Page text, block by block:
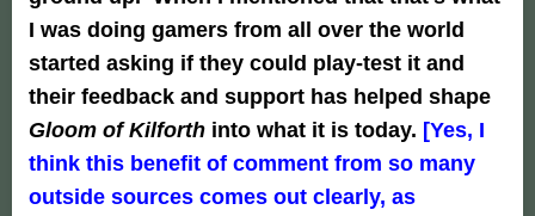
I was doing gamers from all over the world
started asking if they could play-test it and
their feedback and support has helped shape
Gloom of Kilforth into what it is today. [Yes, I
think this benefit of comment from so many
outside sources comes out clearly, as